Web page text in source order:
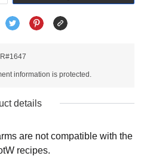
information is protected.
details
are not compatible with the
recipes.